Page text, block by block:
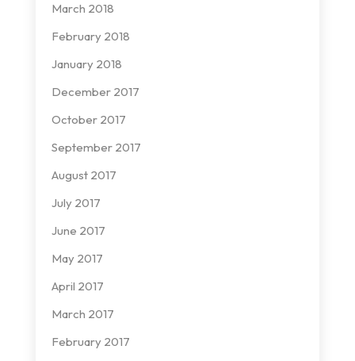
March 2018
February 2018
January 2018
December 2017
October 2017
September 2017
August 2017
July 2017
June 2017
May 2017
April 2017
March 2017
February 2017